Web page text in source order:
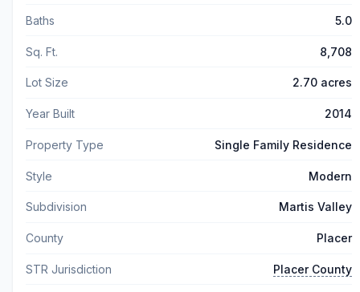
Baths 5.0
Sq. Ft. 8,708
Lot Size 2.70 acres
Year Built 2014
Property Type Single Family Residence
Style Modern
Subdivision Martis Valley
County Placer
STR Jurisdiction Placer County